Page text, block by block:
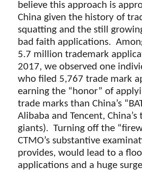
believe this approach is
China given the history of
squatting and the still
bad faith applications.
5.7 million trademark
2017, we observed one
who filed 5,767 trade mark
earning the “honor” of
trade marks than China’s
Alibaba and Tencent,
giants). Turning off the
CTMO’s substantive
provides, would lead to a
applications and a huge